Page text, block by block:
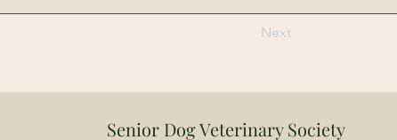
Next
Senior Dog Veterinary Society